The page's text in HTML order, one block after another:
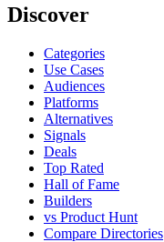
Discover
Categories
Use Cases
Audiences
Platforms
Alternatives
Signals
Deals
Top Rated
Hall of Fame
Builders
vs Product Hunt
Compare Directories